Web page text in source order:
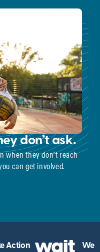
don’t ask.
when they don’t reach
can get involved.
Action
We